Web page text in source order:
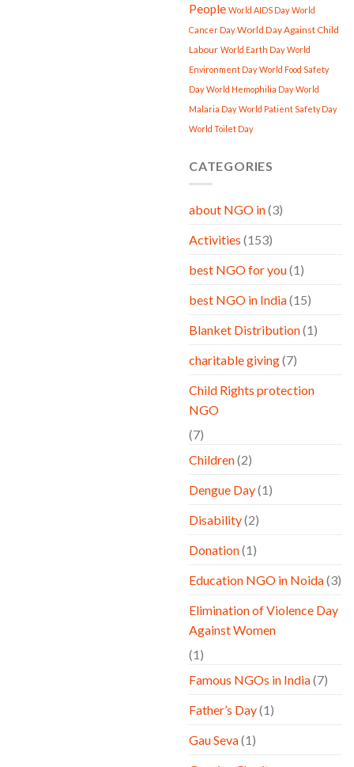
People World AIDS Day World
Cancer Day World Day Against Child
Labour World Earth Day World
Environment Day World Food Safety
Day World Hemophilia Day World
Malaria Day World Patient Safety Day
World Toilet Day
CATEGORIES
about NGO in(3)
Activities (153)
best NGO for you(1)
best NGO in India(15)
Blanket Distribution(1)
charitable giving(7)
Child Rights protection
NGO
(7)
Children(2)
Dengue Day(1)
Disability(2)
Donation(1)
Education NGO in Noida(3)
Elimination of Violence Day
Against Women
(1)
Famous NGOs in India(7)
Father’s Day(1)
Gau Seva(1)